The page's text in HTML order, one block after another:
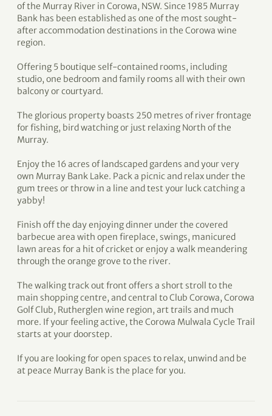
of the Murray River in Corowa, NSW. Since 1985 Murray
Bank has been established as one of the most sought-
after accommodation destinations in the Corowa wine
region.
Offering 5 boutique self-contained rooms, including
studio, one bedroom and family rooms all with their own
balcony or courtyard.
The glorious property boasts 250 metres of river frontage
for fishing, bird watching or just relaxing North of the
Murray.
Enjoy the 16 acres of landscaped gardens and your very
own Murray Bank Lake. Pack a picnic and relax under the
gum trees or throw in a line and test your luck catching a
yabby!
Finish off the day enjoying dinner under the covered
barbecue area with open fireplace, swings, manicured
lawn areas for a hit of cricket or enjoy a walk meandering
through the orange grove to the river.
The walking track out front offers a short stroll to the
main shopping centre, and central to Club Corowa, Corowa
Golf Club, Rutherglen wine region, art trails and much
more. If your feeling active, the Corowa Mulwala Cycle Trail
starts at your doorstep.
If you are looking for open spaces to relax, unwind and be
at peace Murray Bank is the place for you.